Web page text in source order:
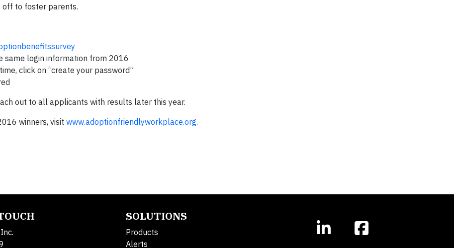
off to foster parents.
same login information from 2016
click on “create your password”
out to all applicants with results later this year.
winners, visit www.adoptionfriendlyworkplace.org.
SOLUTIONS
Products
Alerts